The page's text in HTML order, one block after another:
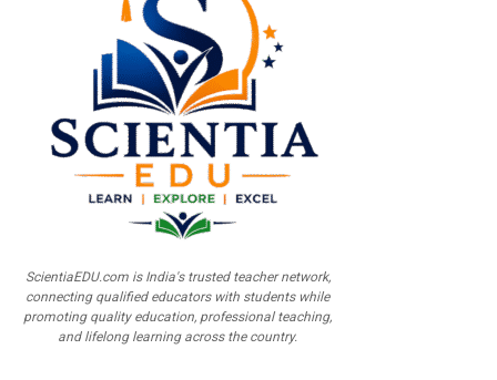
ScientiaEDU.com is India's trusted teacher network,
connecting qualified educators with students while
promoting quality education, professional teaching,
and lifelong learning across the country.